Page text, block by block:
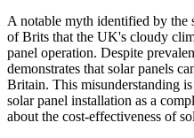
A notable myth identified by the
of Brits that the UK's cloudy
panel operation. Despite
demonstrates that solar panels
Britain. This misunderstanding
solar panel installation as a
about the cost-effectiveness of